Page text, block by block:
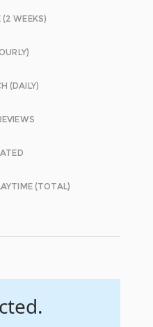
(2 WEEKS)
(DAILY)
(TOTAL)